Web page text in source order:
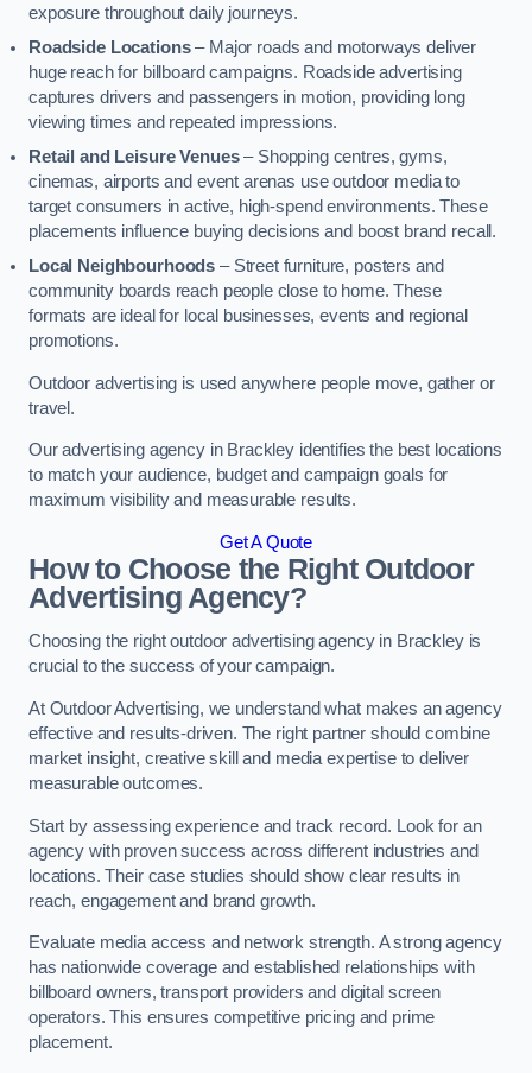
exposure throughout daily journeys.
Roadside Locations– Major roads and motorways deliver
huge reach for billboard campaigns. Roadside advertising
captures drivers and passengers in motion, providing long
viewing times and repeated impressions.
Retail and Leisure Venues– Shopping centres, gyms,
cinemas, airports and event arenas use outdoor media to
target consumers in active, high-spend environments. These
placements influence buying decisions and boost brand recall.
Local Neighbourhoods – Street furniture, posters and
community boards reach people close to home. These
formats are ideal for local businesses, events and regional
promotions.
Outdoor advertising is used anywhere people move, gather or
travel.
Our advertising agency in Brackley identifies the best locations
to match your audience, budget and campaign goals for
maximum visibility and measurable results.
Get A Quote
How to Choose the Right Outdoor
Advertising Agency?
Choosing the right outdoor advertising agency in Brackley is
crucial to the success of your campaign.
At Outdoor Advertising, we understand what makes an agency
effective and results-driven. The right partner should combine
market insight, creative skill and media expertise to deliver
measurable outcomes.
Start by assessing experience and track record. Look for an
agency with proven success across different industries and
locations. Their case studies should show clear results in
reach, engagement and brand growth.
Evaluate media access and network strength. A strong agency
has nationwide coverage and established relationships with
billboard owners, transport providers and digital screen
operators. This ensures competitive pricing and prime
placement.